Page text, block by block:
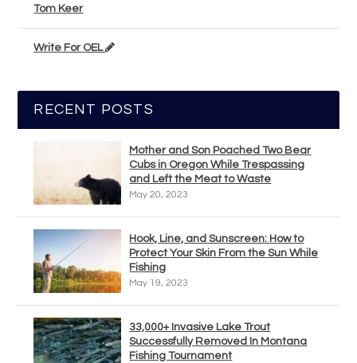
Tom Keer
Write For OEL
RECENT POSTS
Mother and Son Poached Two Bear
Cubs in Oregon While Trespassing
and Left the Meat to Waste
May 20, 2023
Hook, Line, and Sunscreen: How to
Protect Your Skin From the Sun While
Fishing
May 19, 2023
33,000+ Invasive Lake Trout
Successfully Removed In Montana
Fishing Tournament